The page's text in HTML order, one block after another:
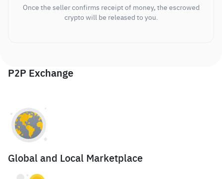
Once the seller confirms receipt of money, the escrowed
crypto will be released to you.
P2P Exchange
Global and Local Marketplace